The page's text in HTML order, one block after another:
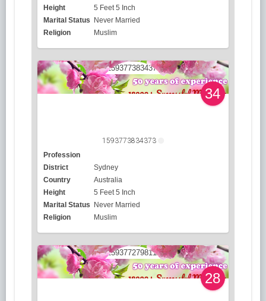
Height
5 Feet 5 Inch
Marital Status Never Married
Religion
Muslim
34
1593773834373
Profession
District
Sydney
Country
Australia
Height
5 Feet 5 Inch
Marital Status Never Married
Religion
Muslim
28